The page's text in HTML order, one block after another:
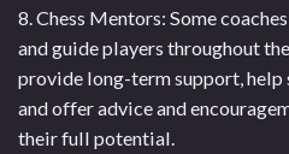
8. Chess Mentors: Some
and guide players throughout
provide long-term support, help
and offer advice and
their full potential.